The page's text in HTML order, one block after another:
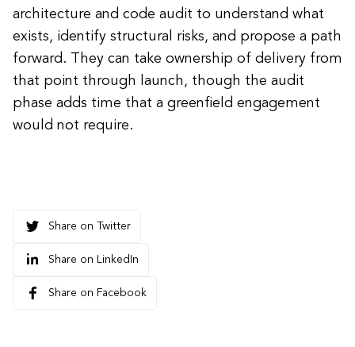
architecture and code audit to understand what
exists, identify structural risks, and propose a path
forward. They can take ownership of delivery from
that point through launch, though the audit
phase adds time that a greenfield engagement
would not require.
Share on Twitter
Share on LinkedIn
Share on Facebook